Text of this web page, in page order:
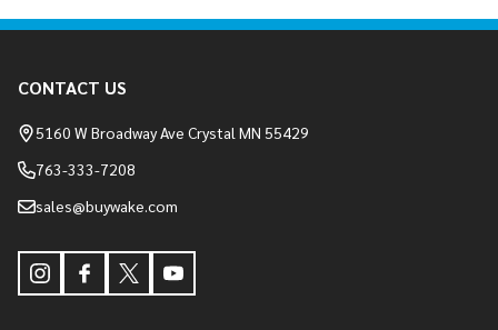
Start
CONTACT US
5160 W Broadway Ave Crystal MN 55429
763-333-7208
sales@buywake.com